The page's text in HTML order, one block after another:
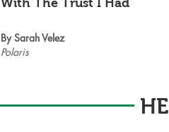
With The Trust I Had
By Sarah Velez
Polaris